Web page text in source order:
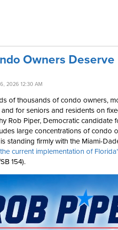
Owners Deserve
2026 12:30 AM
of thousands of condo owners,
for seniors and residents on
Rob Piper, Democratic candidate
large concentrations of condo
standing firmly with the Miami-
current implementation of
154).